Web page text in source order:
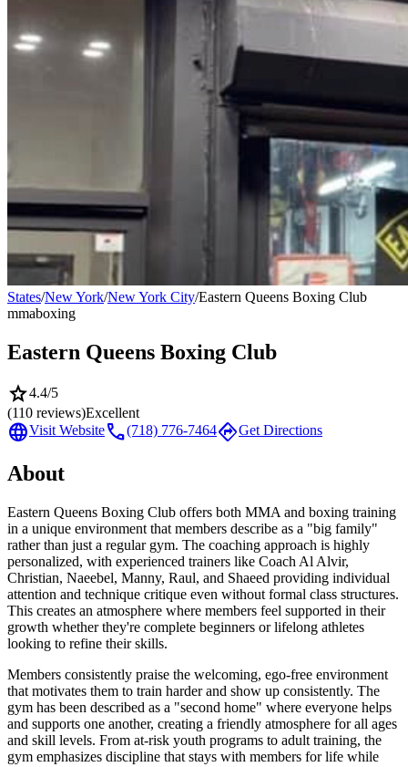
States/New York/New York City/Eastern Queens Boxing Club
mmaboxing
Eastern Queens Boxing Club
star4.4/5
(110 reviews)Excellent
languageVisit Websitecall(718) 776-7464directionsGet Directions
About
Eastern Queens Boxing Club offers both MMA and boxing training
in a unique environment that members describe as a "big family"
rather than just a regular gym. The coaching approach is highly
personalized, with experienced trainers like Coach Al Alvir,
Christian, Naeebel, Manny, Raul, and Shaeed providing individual
attention and technique critique even without formal class structures.
This creates an atmosphere where members feel supported in their
growth whether they're complete beginners or lifelong athletes
looking to refine their skills.
Members consistently praise the welcoming, ego-free environment
that motivates them to train harder and show up consistently. The
gym has been described as a "second home" where everyone helps
and supports one another, creating a friendly atmosphere for all ages
and skill levels. From at-risk youth programs to adult training, the
gym emphasizes discipline that stays with members for life while